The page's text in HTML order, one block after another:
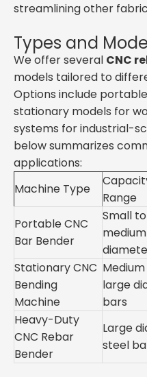
streamlining other
Types and
We offer several CNC
models tailored to
Options include
stationary models for
systems for industrial-
below summarizes
applications:
Machine Type
Range
Portable CNC
Bar Bender
Small to
medium
Stationary CNC
Bending
Machine
large
bars
Heavy-Duty
CNC Rebar
Bender
Large
steel